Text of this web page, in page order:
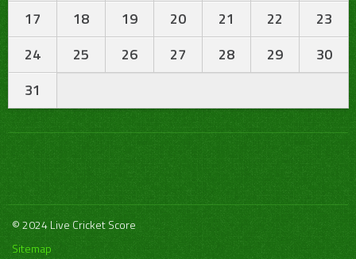
17
18 19 20 21 22
23
24
25 26 27 28 29
30
31
© 2024 Live Cricket Score
Sitemap